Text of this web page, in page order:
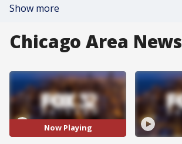
Show more
Chicago Area News
Now Playing